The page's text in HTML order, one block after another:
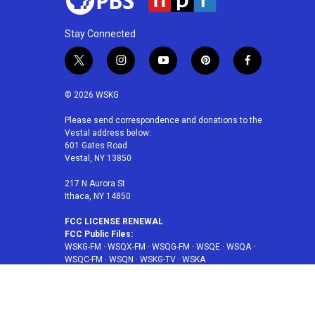
Stay Connected
t
w
i
t
e
r
i
n
a
g
r
a
m
y
o
u
p
i
e
f
a
b
© 2026 WSKG
Please send correspondence and donations to the
Vestal address below:
601 Gates Road
Vestal, NY 13850
217 N Aurora St
Ithaca, NY 14850
FCC LICENSE RENEWAL
FCC Public Files:
WSKG-FM · WSQX-FM · WSQG-FM · WSQE · WSQA ·
WSQC-FM · WSQN · WSKG-TV · WSKA